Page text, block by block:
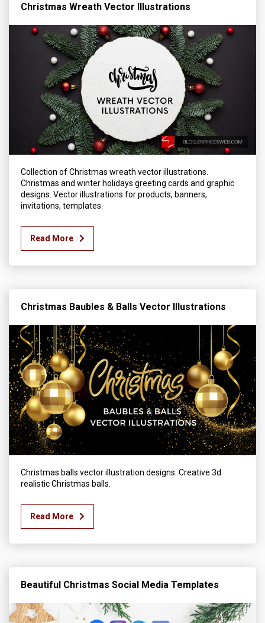
Christmas Wreath Vector Illustrations
Collection of Christmas wreath vector illustrations.
Christmas and winter holidays greeting cards and graphic
designs. Vector illustrations for products, banners,
invitations, templates.
Read More
Christmas Baubles & Balls Vector Illustrations
Christmas balls vector illustration designs. Creative 3d
realistic Christmas balls.
Read More
Beautiful Christmas Social Media Templates